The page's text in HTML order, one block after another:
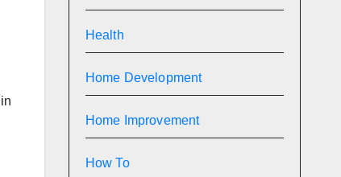
Health
Home Development
Home Improvement
How To